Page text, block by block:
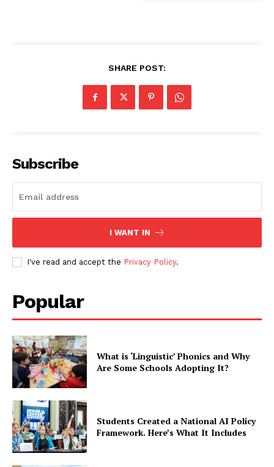
SHARE POST:
Subscribe
I WANT IN
I've read and accept the Privacy Policy.
Popular
What is ‘Linguistic’ Phonics and Why
Are Some Schools Adopting It?
Students Created a National AI Policy
Framework. Here’s What It Includes